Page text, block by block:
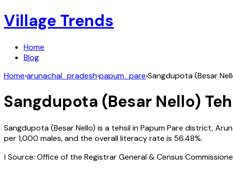
Village Trends
Home
Blog
Home›arunachal_pradesh›papum_pare›Sangdupota (Besar
Sangdupota (Besar Nello)
Sangdupota (Besar Nello) is a tehsil inPapum Pare district,
per 1,000 males, and the overall literacy rate is 56.48%.
ℹ️ Source: Office of the Registrar General & Census